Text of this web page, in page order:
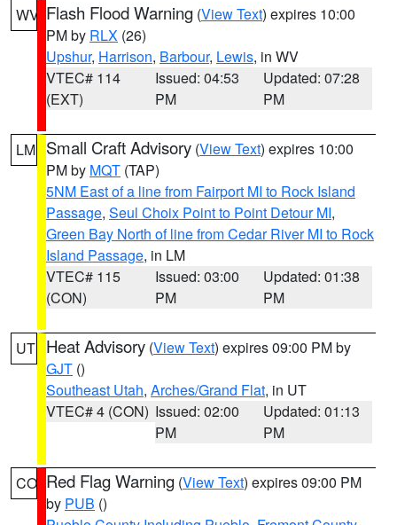
WV Flash Flood Warning (View Text) expires 10:00
PM by RLX (26)
Upshur, Harrison, Barbour, Lewis, in WV
VTEC# 114
(EXT)
Issued: 04:53
PM
Updated: 07:28
PM
LM Small Craft Advisory (View Text) expires 10:00
PM by MQT (TAP)
5NM East of a line from Fairport MI to Rock Island
Passage, Seul Choix Point to Point Detour MI,
Green Bay North of line from Cedar River MI to Rock
Island Passage, in LM
VTEC# 115
(CON)
Issued: 03:00
PM
Updated: 01:38
PM
UT Heat Advisory (View Text) expires 09:00 PM by
GJT ()
Southeast Utah, Arches/Grand Flat, in UT
VTEC# 4 (CON) Issued: 02:00
PM
Updated: 01:13
PM
CO Red Flag Warning (View Text) expires 09:00 PM
by PUB ()